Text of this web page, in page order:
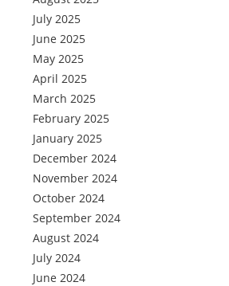
July 2025
June 2025
May 2025
April 2025
March 2025
February 2025
January 2025
December 2024
November 2024
October 2024
September 2024
August 2024
July 2024
June 2024